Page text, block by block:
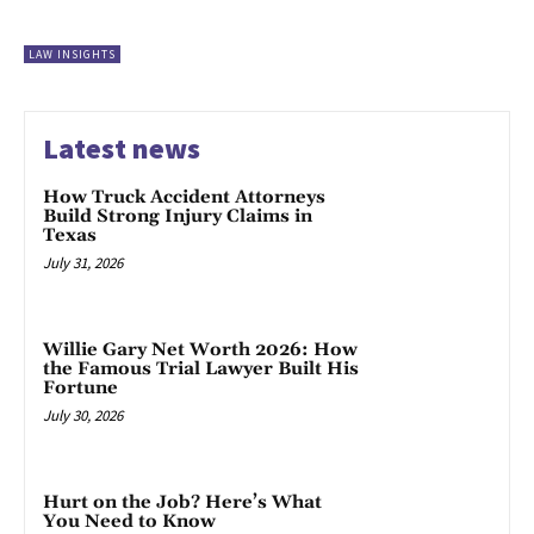
LAW INSIGHTS
Latest news
How Truck Accident Attorneys
Build Strong Injury Claims in
Texas
July 31, 2026
Willie Gary Net Worth 2026: How
the Famous Trial Lawyer Built His
Fortune
July 30, 2026
Hurt on the Job? Here’s What
You Need to Know